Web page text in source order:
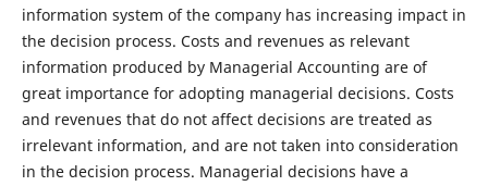
information system of the company has increasing impact in
the decision process. Costs and revenues as relevant
information produced by Managerial Accounting are of
great importance for adopting managerial decisions. Costs
and revenues that do not affect decisions are treated as
irrelevant information, and are not taken into consideration
in the decision process. Managerial decisions have a